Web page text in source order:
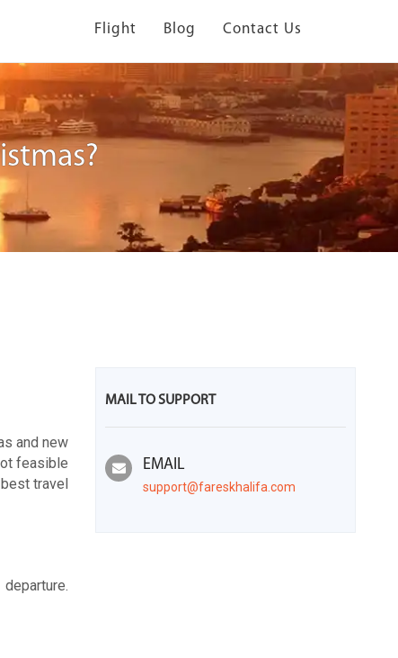
Flight Blog Contact Us
and new
feasible
travel
MAIL TO SUPPORT
EMAIL
support@fareskhalifa.com